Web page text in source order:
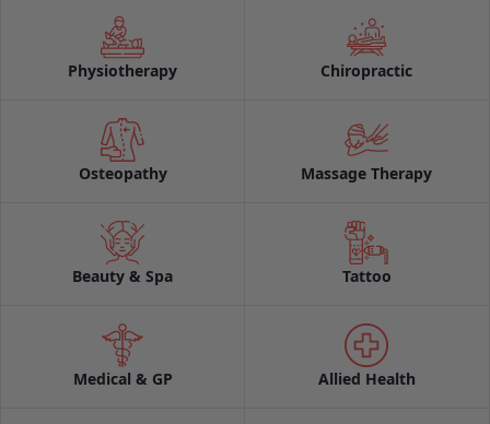
Physiotherapy Chiropractic
Osteopathy Massage Therapy
Beauty & Spa Tattoo
Medical & GP Allied Health